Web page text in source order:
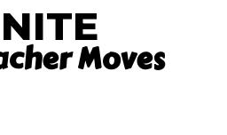
Moves